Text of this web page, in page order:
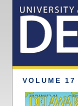
VOLUME 17